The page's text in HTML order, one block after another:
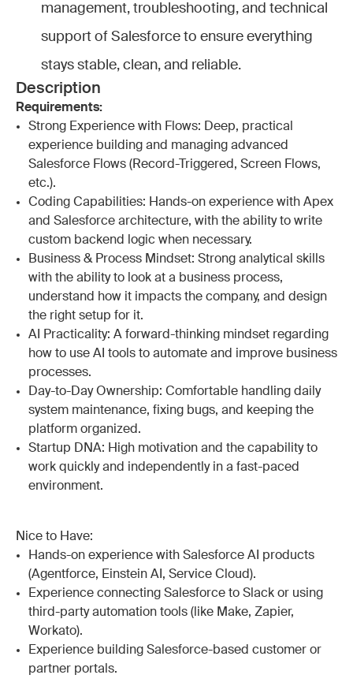
management, troubleshooting, and technical
support of Salesforce to ensure everything
stays stable, clean, and reliable.
Description
Requirements:
Strong Experience with Flows: Deep, practical
experience building and managing advanced
Salesforce Flows (Record-Triggered, Screen Flows,
etc.).
Coding Capabilities: Hands-on experience with Apex
and Salesforce architecture, with the ability to write
custom backend logic when necessary.
Business & Process Mindset: Strong analytical skills
with the ability to look at a business process,
understand how it impacts the company, and design
the right setup for it.
AI Practicality: A forward-thinking mindset regarding
how to use AI tools to automate and improve business
processes.
Day-to-Day Ownership: Comfortable handling daily
system maintenance, fixing bugs, and keeping the
platform organized.
Startup DNA: High motivation and the capability to
work quickly and independently in a fast-paced
environment.
Nice to Have:
Hands-on experience with Salesforce AI products
(Agentforce, Einstein AI, Service Cloud).
Experience connecting Salesforce to Slack or using
third-party automation tools (like Make, Zapier,
Workato).
Experience building Salesforce-based customer or
partner portals.